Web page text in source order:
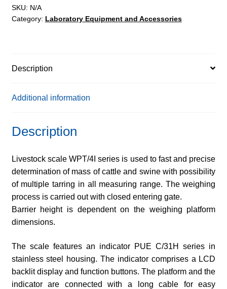
quantity
SKU: N/A
Category: Laboratory Equipment and Accessories
Description
Additional information
Description
Livestock scale WPT/4I series is used to fast and precise
determination of mass of cattle and swine with possibility
of multiple tarring in all measuring range. The weighing
process is carried out with closed entering gate.
Barrier height is dependent on the weighing platform
dimensions.
The scale features an indicator PUE C/31H series in
stainless steel housing. The indicator comprises a LCD
backlit display and function buttons. The platform and the
indicator are connected with a long cable for easy